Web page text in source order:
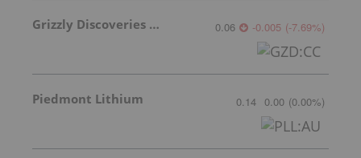
Grizzly Discoveries Inc. 0.06 -0.005 (-7.69%)
Piedmont Lithium 0.14 0.00 (0.00%)